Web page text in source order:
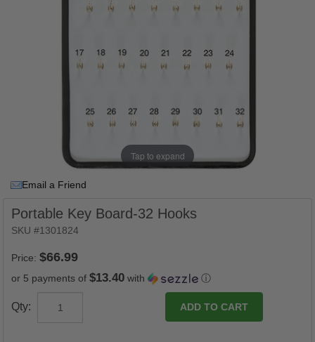
Tap to expand
Email a Friend
Portable Key Board-32 Hooks
SKU #1301824
Price:
or 5 payments of $13.40 with ⓘ
Qty: